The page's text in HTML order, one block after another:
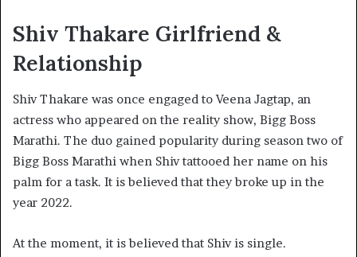
Shiv Thakare Girlfriend &
Relationship
Shiv Thakare was once engaged to Veena Jagtap, an
actress who appeared on the reality show, Bigg Boss
Marathi. The duo gained popularity during season two of
Bigg Boss Marathi when Shiv tattooed her name on his
palm for a task. It is believed that they broke up in the
year 2022.
At the moment, it is believed that Shiv is single.